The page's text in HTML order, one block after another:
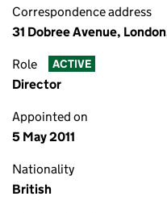
Correspondence address
31 Dobree Avenue,
Role ACTIVE
Director
Appointed on
5 May 2011
Nationality
British